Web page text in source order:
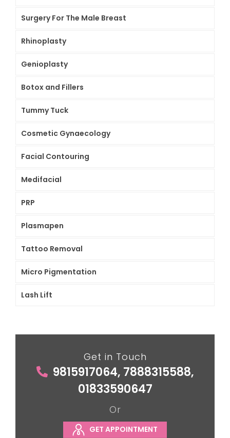
Surgery For The Male Breast
Rhinoplasty
Genioplasty
Botox and Fillers
Tummy Tuck
Cosmetic Gynaecology
Facial Contouring
Medifacial
PRP
Plasmapen
Tattoo Removal
Micro Pigmentation
Lash Lift
Get in Touch
9815917064, 7888315588,
01833590647
Or
GET APPOINTMENT